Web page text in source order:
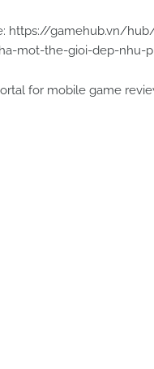
https://gamehub.vn/
mot-the-gioi-dep-nhu-
for mobile game